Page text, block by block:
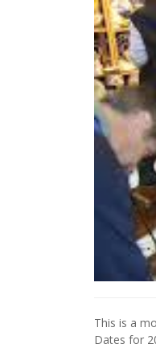
This is a
Dates for